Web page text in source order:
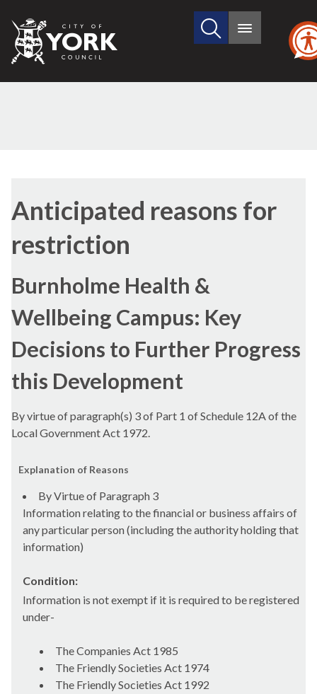
City
of
Search
site
Main
Anticipated reasons for
restriction
Burnholme Health &
Wellbeing Campus: Key
Decisions to Further Progress
this Development
By virtue of paragraph(s) 3 of Part 1 of Schedule 12A of the
Local Government Act 1972.
Explanation of Reasons
By Virtue of Paragraph 3
Information relating to the financial or business affairs of
any particular person (including the authority holding that
information)
Condition:
Information is not exempt if it is required to be registered
under-
The Companies Act 1985
The Friendly Societies Act 1974
The Friendly Societies Act 1992